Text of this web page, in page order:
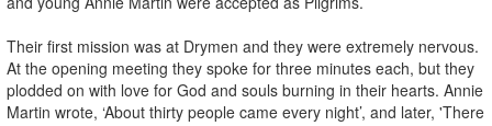
Their first mission was at Drymen and they were extremely nervous.
At the opening meeting they spoke for three minutes each, but they
plodded on with love for God and souls burning in their hearts. Annie
Martin wrote, ‘About thirty people came every night’, and later, 'There